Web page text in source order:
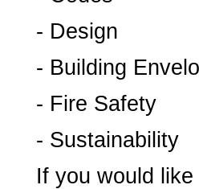
- Design
- Building
- Fire Safety
- Sustainability
If you would